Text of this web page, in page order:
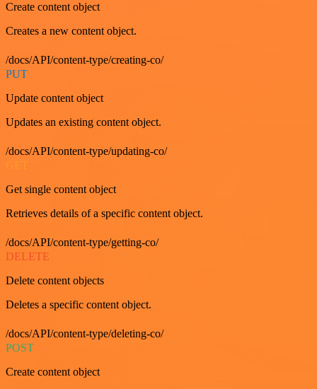
Create content object
Creates a new content object.
/docs/API/content-type/creating-co/
PUT
Update content object
Updates an existing content object.
/docs/API/content-type/updating-co/
Get single content object
Retrieves details of a specific content object.
/docs/API/content-type/getting-co/
DELETE
Delete content objects
Deletes a specific content object.
/docs/API/content-type/deleting-co/
POST
Create content object